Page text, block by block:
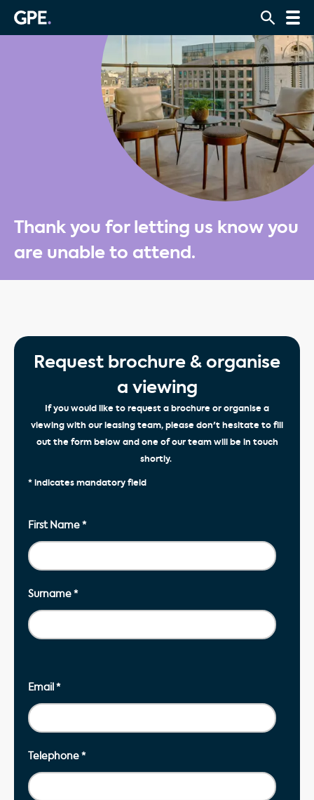
Thank you for letting us know you
are unable to attend.
Request brochure & organise
a viewing
If you would like to request a brochure or organise a
viewing with our leasing team, please don't hesitate to fill
out the form below and one of our team will be in touch
shortly.
* indicates mandatory field
First Name *
Surname *
Email *
Telephone *